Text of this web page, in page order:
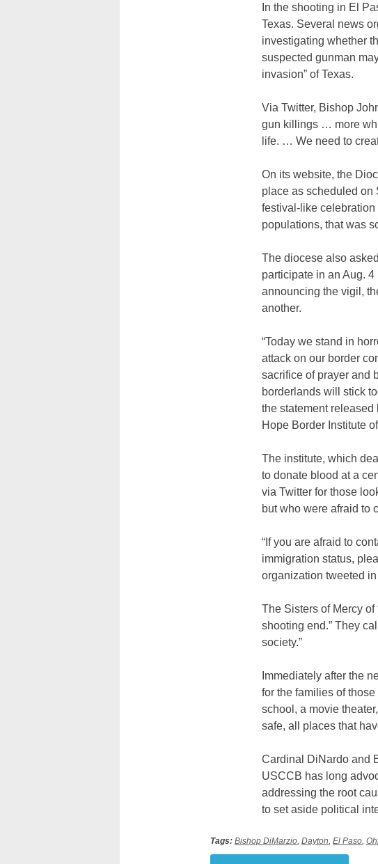
In the shooting in El
Texas. Several news
investigating whether
suspected gunman
invasion” of Texas.
Via Twitter, Bishop
gun killings … more
life. … We need to
On its website, the
place as scheduled on
festival-like celebration
populations, that was
The diocese also
participate in an Aug.
announcing the vigil,
another.
“Today we stand in
attack on our border
sacrifice of prayer and
borderlands will stick
the statement
Hope Border Institute
The institute, which
to donate blood at a
via Twitter for those
but who were afraid to
“If you are afraid to
immigration status,
organization tweeted
The Sisters of Mercy
shooting end.” They
society.”
Immediately after the
for the families of
school, a movie
safe, all places that
Cardinal DiNardo and
USCCB has long
addressing the root
to set aside political
Tags: Bishop DiMarzio, Dayton, El Paso,